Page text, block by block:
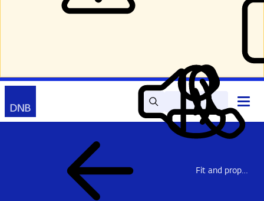
SearchRead
out
aloud
My
DNB
Contact
Open
main
menu
Fit and proper assessments